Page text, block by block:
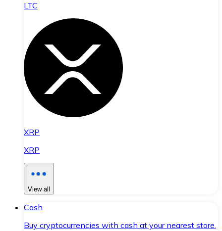
LTC
XRP
XRP
View all
Cash
Buy cryptocurrencies with cash at your nearest store.